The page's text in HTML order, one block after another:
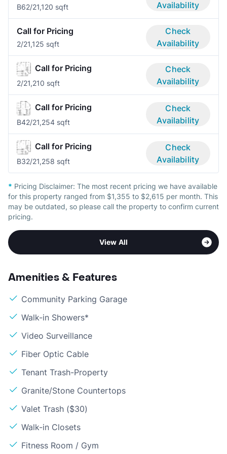
B62/21,120 sqft Availability
Call for Pricing
2/21,125 sqft
Check
Availability
Call for Pricing
2/21,210 sqft
Check
Availability
Call for Pricing
B42/21,254 sqft
Check
Availability
Call for Pricing
B32/21,258 sqft
Check
Availability
* Pricing Disclaimer: The most recent pricing we have available
for this property ranged from $1,355 to $2,615 per month. This
may be outdated, so please call the property to confirm current
pricing.
View All
Amenities & Features
Community Parking Garage
Walk-in Showers*
Video Surveillance
Fiber Optic Cable
Tenant Trash-Property
Granite/Stone Countertops
Valet Trash ($30)
Walk-in Closets
Fitness Room / Gym